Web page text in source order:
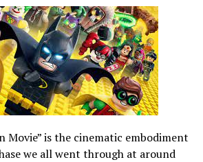
Movie” is the cinematic embodiment
we all went through at around